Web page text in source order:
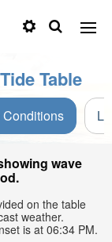
Table
Conditions
wave
on the table
weather.
is at 06:34 PM.